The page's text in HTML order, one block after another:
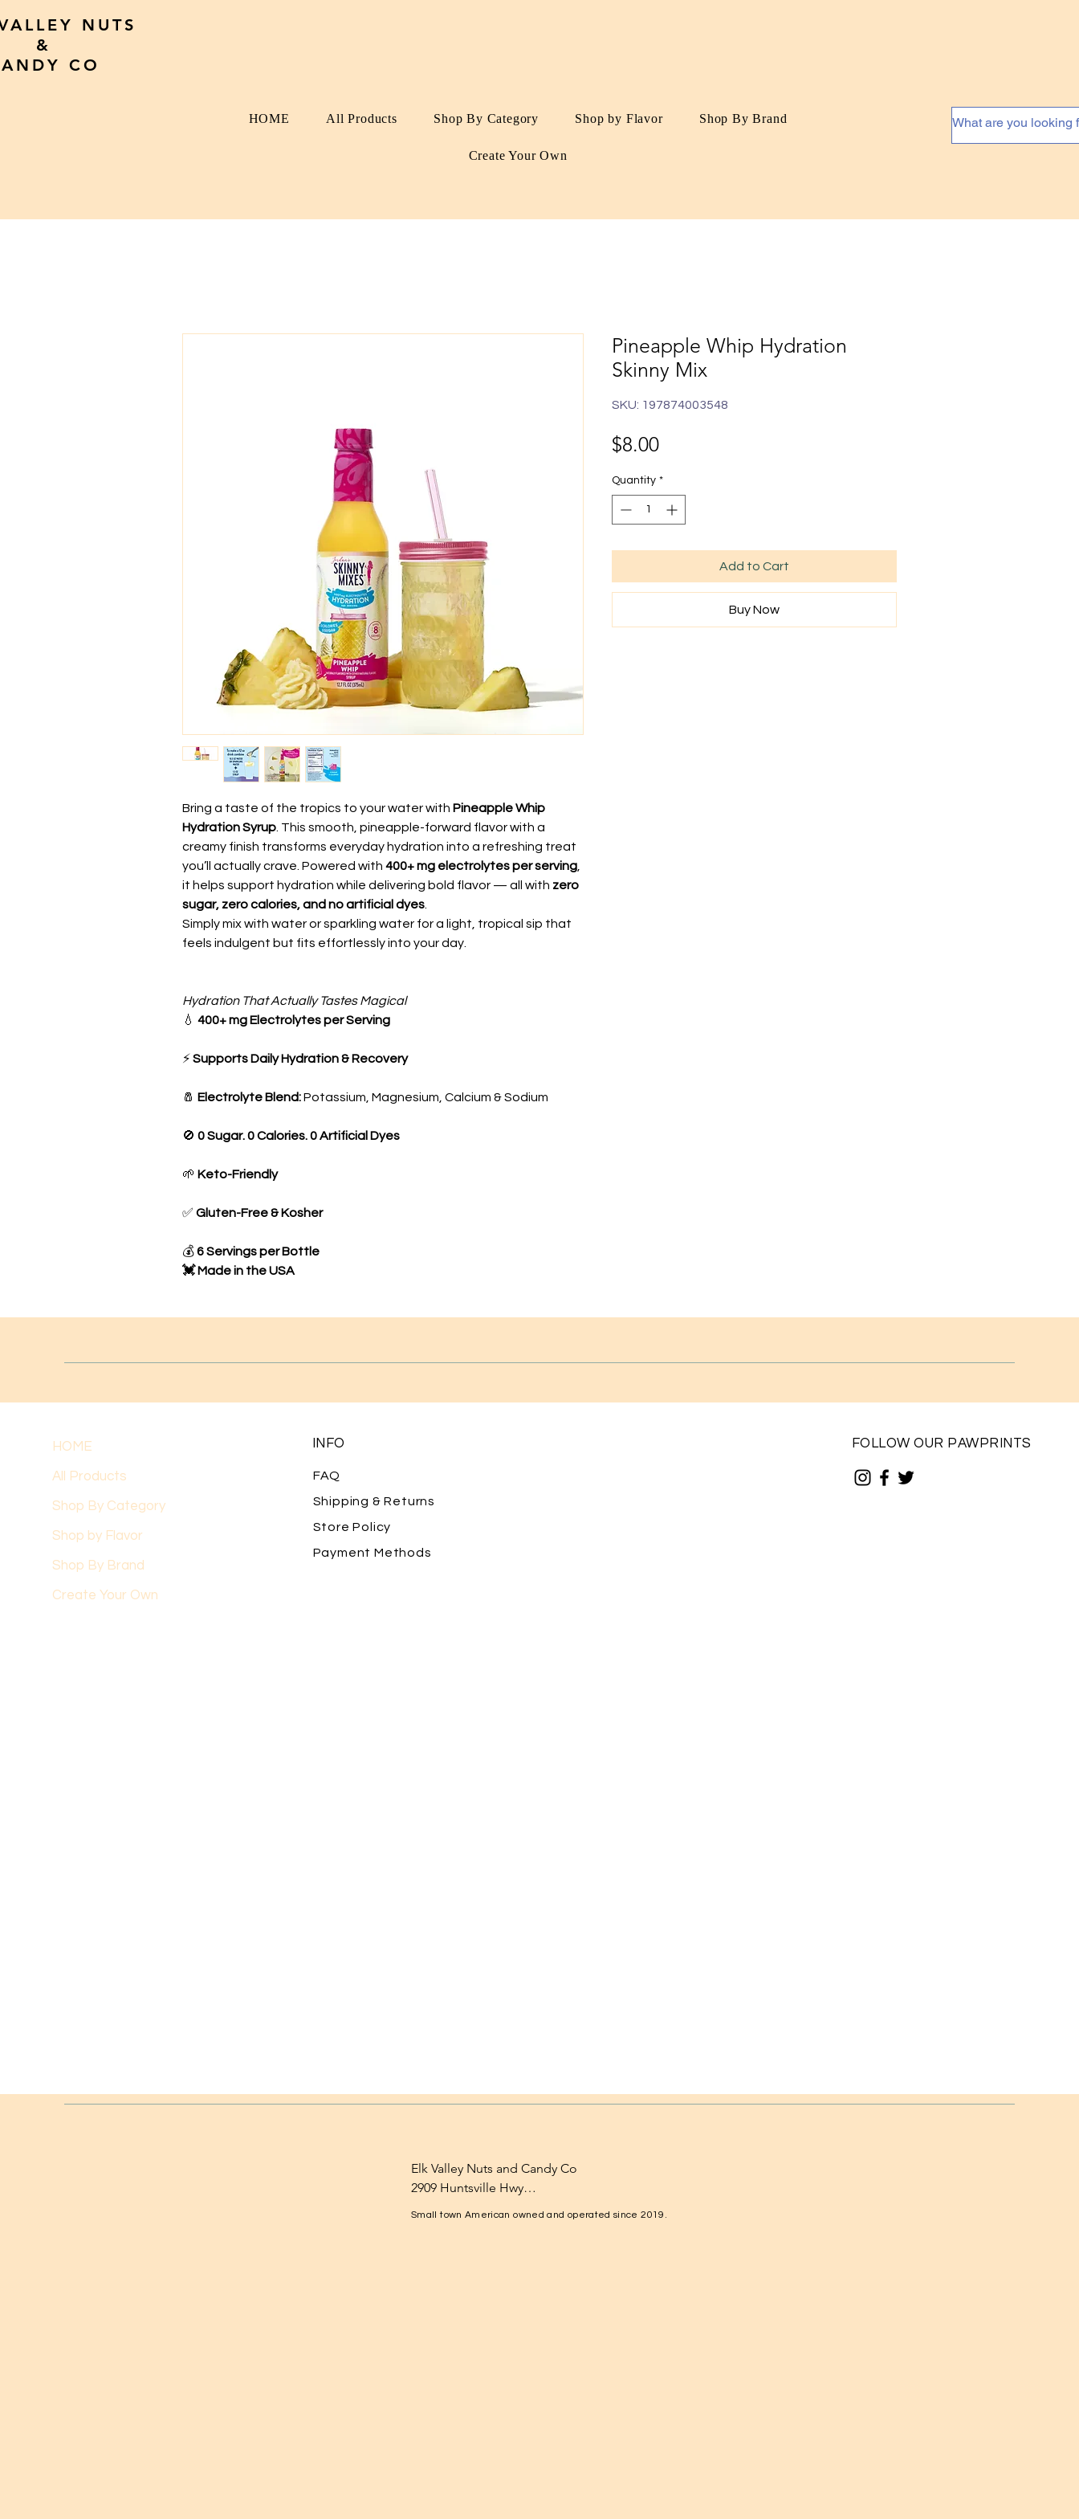
NUTS
&
CO
HOME All Products Shop By Category Shop by Flavor Shop By Brand
Create Your Own
Bring a taste of the tropics to your water with Pineapple Whip
Hydration Syrup . This smooth, pineapple-forward flavor with a
creamy finish transforms everyday hydration into a refreshing treat
you’ll actually crave. Powered with 400+ mg electrolytes per serving
it helps support hydration while delivering bold flavor — all with zero
sugar, zero calories, and no artificial dyes
Simply mix with water or sparkling water for a light, tropical sip that
feels indulgent but fits effortlessly into your day.
Hydration That Actually Tastes Magical
💧 400+ mg Electrolytes per Serving
⚡ Supports Daily Hydration & Recovery
🧂 Electrolyte Blend:Potassium, Magnesium, Calcium & Sodium
🚫 0 Sugar. 0 Calories. 0 Artificial Dyes
🌱 Keto-Friendly
✅ Gluten-Free & Kosher
💰6 Servings per Bottle
💓 Made in the USA
Pineapple Whip Hydration
Skinny Mix
SKU: 197874003548
$8.00Price
Quantity *
Add to Cart
Buy Now
HOME
All Products
Shop By Category
Shop by Flavor
Shop By Brand
Create Your Own
INFO
FAQ
Shipping & Returns
Store Policy
Payment Methods
FOLLOW OUR PAWPRINTS
Elk Valley Nuts and Candy Co
2909 Huntsville Hwy
Small town American owned and operated since 2019.